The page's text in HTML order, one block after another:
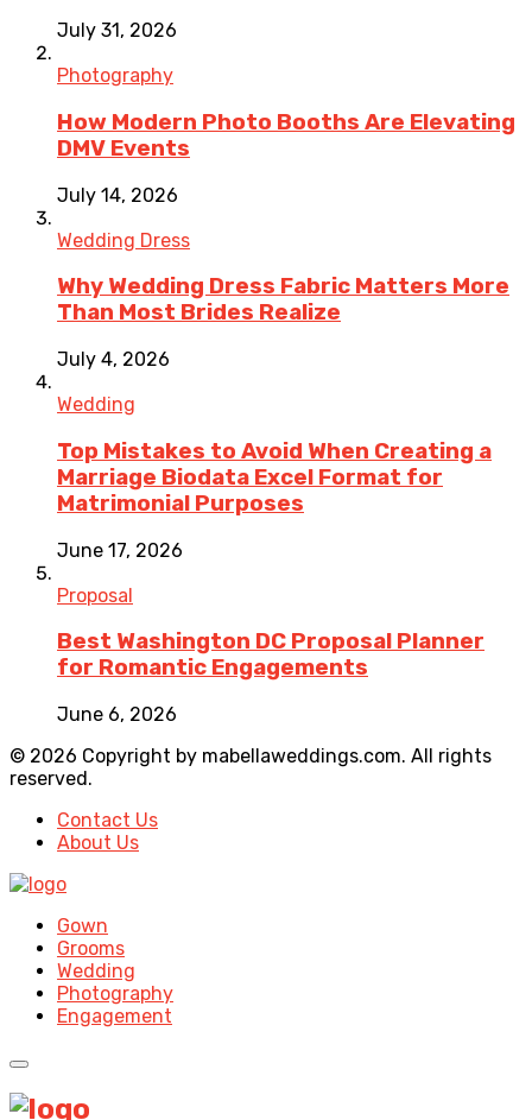
July 31, 2026
Photography
How Modern Photo Booths Are Elevating
DMV Events
July 14, 2026
Wedding Dress
Why Wedding Dress Fabric Matters More
Than Most Brides Realize
July 4, 2026
Wedding
Top Mistakes to Avoid When Creating a
Marriage Biodata Excel Format for
Matrimonial Purposes
June 17, 2026
Proposal
Best Washington DC Proposal Planner
for Romantic Engagements
June 6, 2026
© 2026 Copyright by mabellaweddings.com. All rights
reserved.
Contact Us
About Us
Gown
Grooms
Wedding
Photography
Engagement